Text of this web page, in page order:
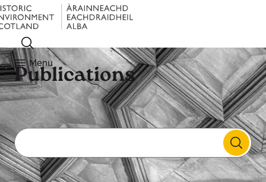
Menu
Publications